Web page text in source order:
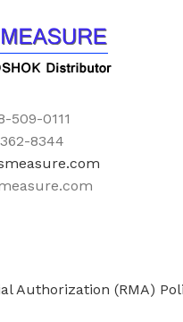
509-0111
8344
Authorization (RMA)